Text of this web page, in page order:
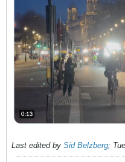
Last edited by Sid Belzberg;